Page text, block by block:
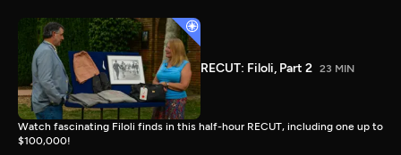
RECUT: Filoli, Part 2 23 MIN
Watch fascinating Filoli finds in this half-hour RECUT, including one up to
$100,000!